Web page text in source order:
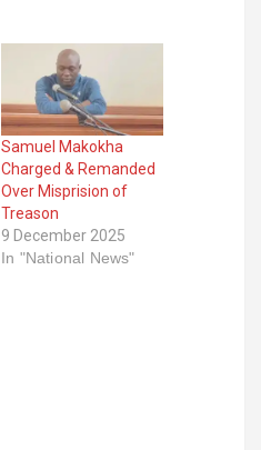
Samuel Makokha
Charged & Remanded
Over Misprision of
Treason
9 December 2025
In "National News"